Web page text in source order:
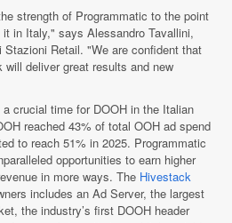
strength of Programmatic to the point
in Italy," says Alessandro Tavallini,
Retail. "We are confident that
deliver great results and new
crucial time for DOOH in the Italian
reached 43% of total OOH ad spend
to reach 51% in 2025. Programmatic
opportunities to earn higher
in more ways. The Hivestack
includes an Ad Server, the largest
the industry’s first DOOH header